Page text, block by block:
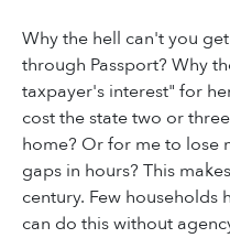
Why the hell can't you
through Passport? Why
taxpayer's interest" for
cost the state two or
home? Or for me to lose
gaps in hours? This
century. Few households
can do this without